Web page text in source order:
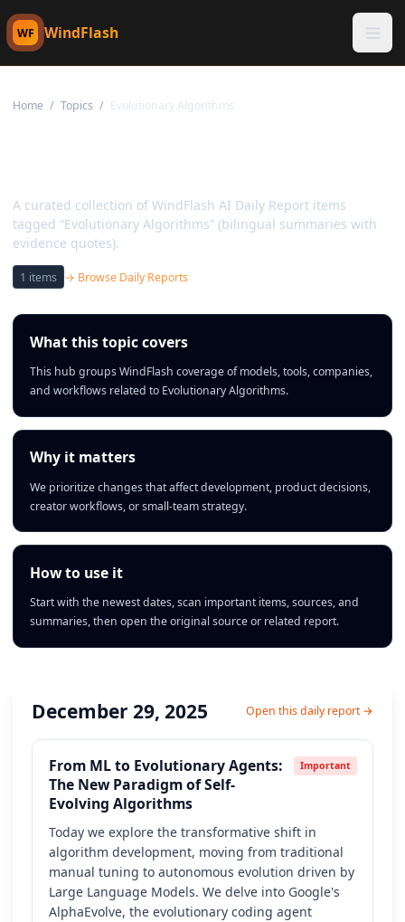
WF WindFlash
Home / Topics / Evolutionary Algorithms
A curated collection of WindFlash AI Daily Report items
tagged “Evolutionary Algorithms” (bilingual summaries with
evidence quotes).
1 items → Browse Daily Reports
What this topic covers
This hub groups WindFlash coverage of models, tools, companies,
and workflows related to Evolutionary Algorithms.
Why it matters
We prioritize changes that affect development, product decisions,
creator workflows, or small-team strategy.
How to use it
Start with the newest dates, scan important items, sources, and
summaries, then open the original source or related report.
December 29, 2025 Open this daily report →
From ML to Evolutionary Agents:
The New Paradigm of Self-
Evolving Algorithms
Important
Today we explore the transformative shift in
algorithm development, moving from traditional
manual tuning to autonomous evolution driven by
Large Language Models. We delve into Google's
AlphaEvolve, the evolutionary coding agent